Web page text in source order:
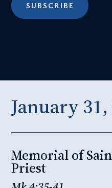
SUBSCRIBE
January 31,
Memorial of
Priest